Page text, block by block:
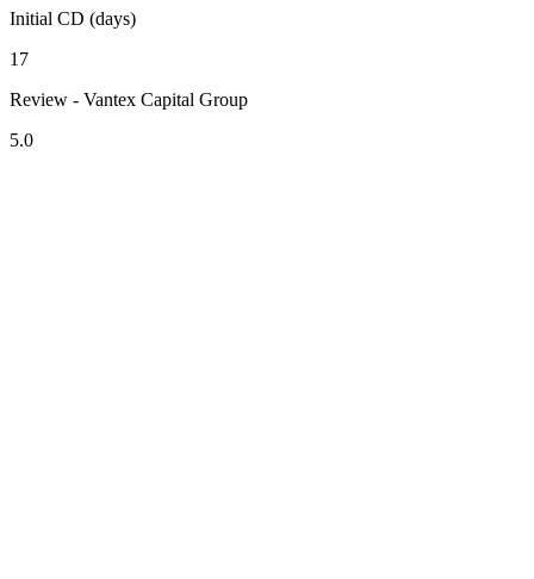
Initial CD (days)
17
Review - Vantex Capital Group
5.0